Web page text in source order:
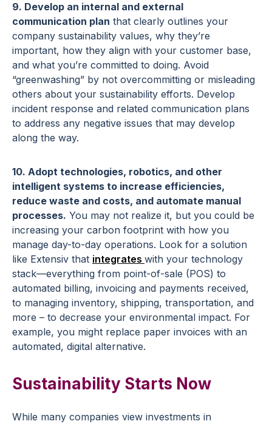
9. Develop an internal and external
communication plan that clearly outlines your
company sustainability values, why they’re
important, how they align with your customer base,
and what you’re committed to doing. Avoid
“greenwashing” by not overcommitting or misleading
others about your sustainability efforts. Develop
incident response and related communication plans
to address any negative issues that may develop
along the way.
10. Adopt technologies, robotics, and other
intelligent systems to increase efficiencies,
reduce waste and costs, and automate manual
processes. You may not realize it, but you could be
increasing your carbon footprint with how you
manage day-to-day operations. Look for a solution
like Extensiv that integrates with your technology
stack—everything from point-of-sale (POS) to
automated billing, invoicing and payments received,
to managing inventory, shipping, transportation, and
more – to decrease your environmental impact. For
example, you might replace paper invoices with an
automated, digital alternative.
Sustainability Starts Now
While many companies view investments in